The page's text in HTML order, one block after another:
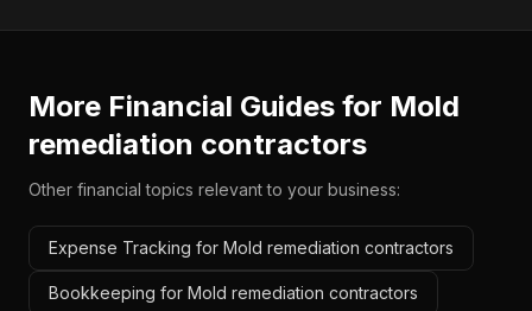
More Financial Guides for Mold
remediation contractors
Other financial topics relevant to your business:
Expense Tracking for Mold remediation contractors
Bookkeeping for Mold remediation contractors